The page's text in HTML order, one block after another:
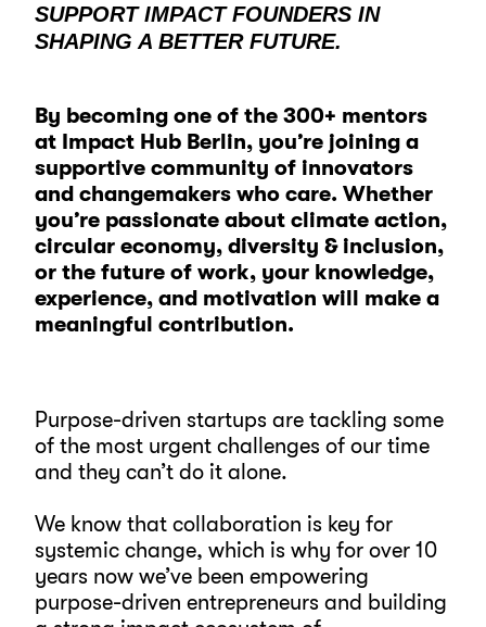
SUPPORT IMPACT FOUNDERS IN
SHAPING A BETTER FUTURE.
By becoming one of the 300+ mentors
at Impact Hub Berlin, you’re joining a
supportive community of innovators
and changemakers who care. Whether
you’re passionate about climate action,
circular economy, diversity & inclusion,
or the future of work, your knowledge,
experience, and motivation will make a
meaningful contribution.
Purpose-driven startups are tackling some
of the most urgent challenges of our time
and they can’t do it alone.
We know that collaboration is key for
systemic change, which is why for over 10
years now we’ve been empowering
purpose-driven entrepreneurs and building